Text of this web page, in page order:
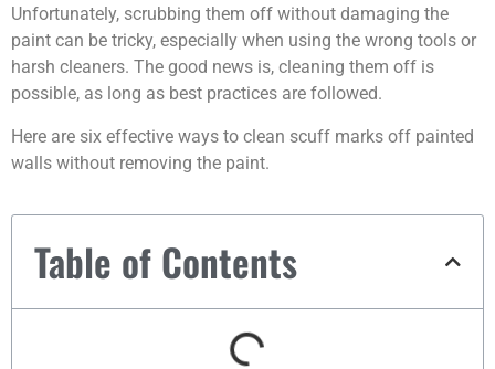
Unfortunately, scrubbing them off without damaging the
paint can be tricky, especially when using the wrong tools or
harsh cleaners. The good news is, cleaning them off is
possible, as long as best practices are followed.
Here are six effective ways to clean scuff marks off painted
walls without removing the paint.
Table of Contents